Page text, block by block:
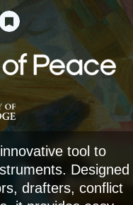
tool to
Designed
drafters, conflict